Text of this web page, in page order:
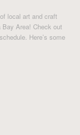
local art and craft
Area! Check out
Here’s some